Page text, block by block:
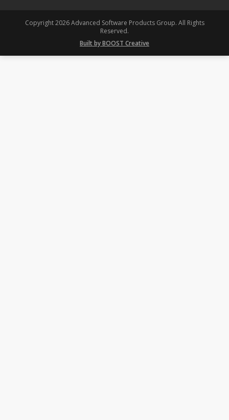
Copyright 2026 Advanced Software Products Group. All Rights
Reserved.
Built by BOOST Creative